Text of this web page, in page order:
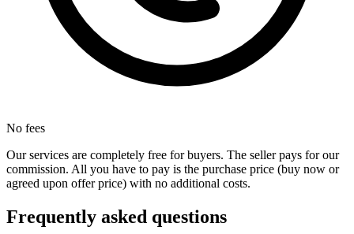
No fees
Our services are completely free for buyers. The seller pays for our
commission. All you have to pay is the purchase price (buy now or
agreed upon offer price) with no additional costs.
Frequently asked questions